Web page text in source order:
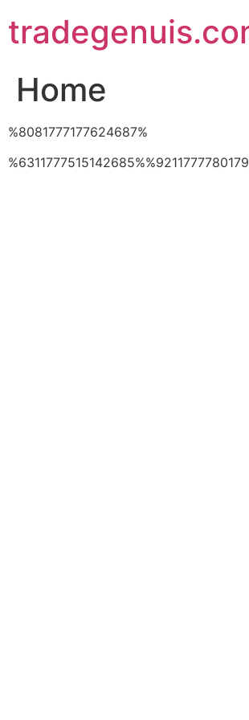
to
content
Home
%8081777177624687%